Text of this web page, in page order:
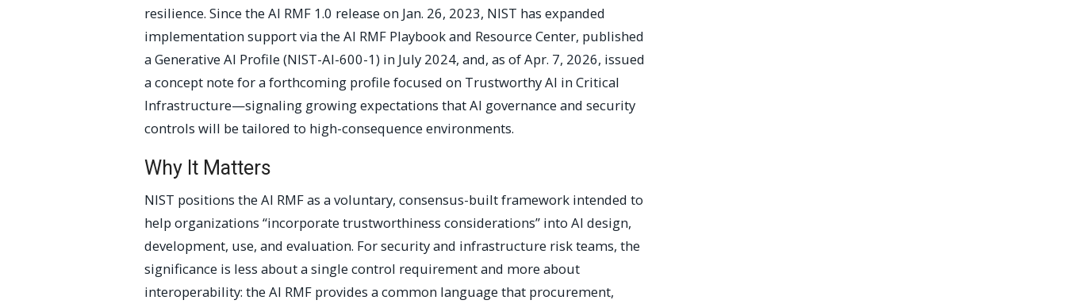
resilience. Since the AI RMF 1.0 release on Jan. 26, 2023, NIST has expanded
implementation support via the AI RMF Playbook and Resource Center, published
a Generative AI Profile (NIST-AI-600-1) in July 2024, and, as of Apr. 7, 2026, issued
a concept note for a forthcoming profile focused on Trustworthy AI in Critical
Infrastructure—signaling growing expectations that AI governance and security
controls will be tailored to high-consequence environments.
Why It Matters
NIST positions the AI RMF as a voluntary, consensus-built framework intended to
help organizations “incorporate trustworthiness considerations” into AI design,
development, use, and evaluation. For security and infrastructure risk teams, the
significance is less about a single control requirement and more about
interoperability: the AI RMF provides a common language that procurement,